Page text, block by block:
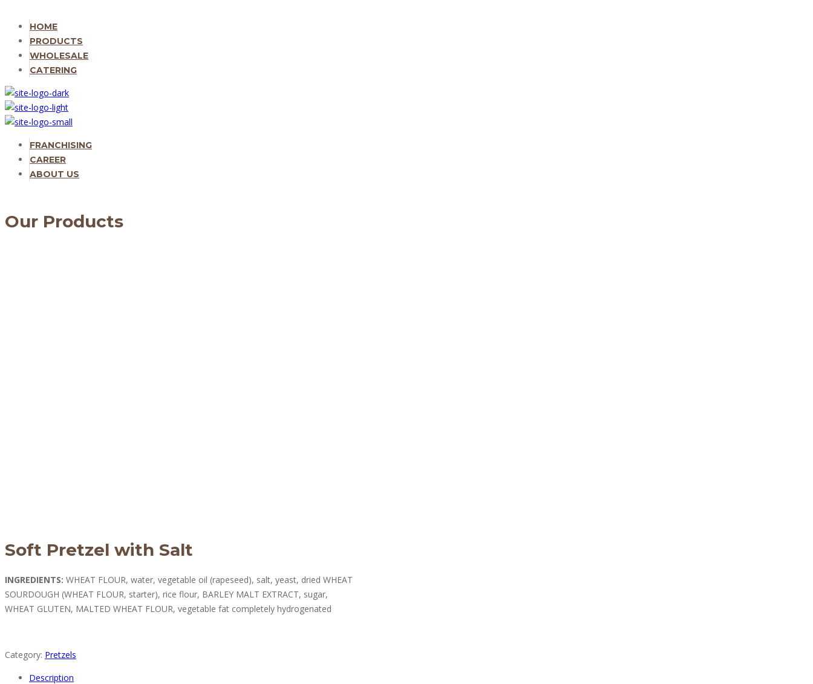
HOME
PRODUCTS
WHOLESALE
CATERING
FRANCHISING
CAREER
ABOUT US
Our Products
Soft Pretzel with Salt
INGREDIENTS: WHEAT FLOUR, water, vegetable oil (rapeseed), salt, yeast, dried WHEAT
SOURDOUGH (WHEAT FLOUR, starter), rice flour, BARLEY MALT EXTRACT, sugar,
WHEAT GLUTEN, MALTED WHEAT FLOUR, vegetable fat completely hydrogenated
Category: Pretzels
Description